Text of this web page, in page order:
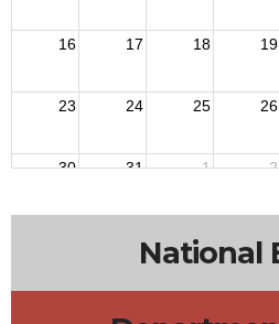
16 17 18 19
23 24 25 26
30 31 1 2
National